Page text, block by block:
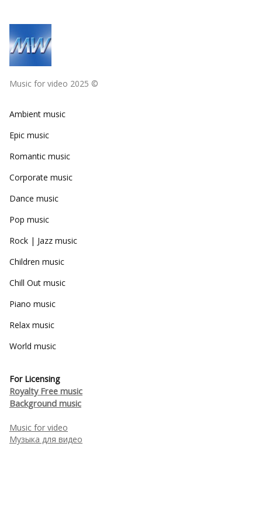
Music for video 2025 ©
Ambient music
Epic music
Romantic music
Corporate music
Dance music
Pop music
Rock | Jazz music
Children music
Chill Out music
Piano music
Relax music
World music
For Licensing
Royalty Free music
Background music
Music for video
Музыка для видео